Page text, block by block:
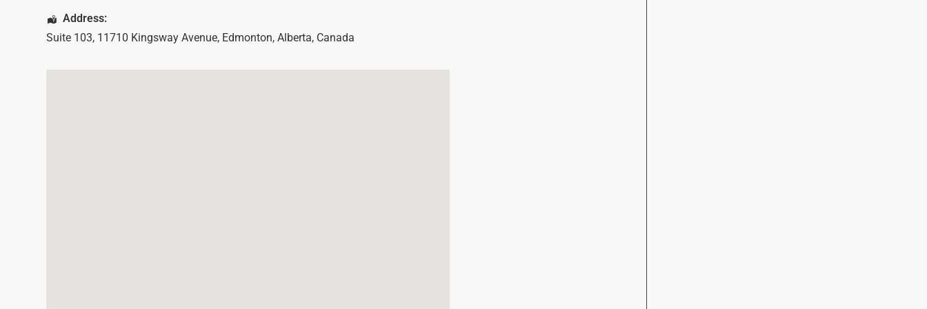
Address:
Suite 103, 11710 Kingsway Avenue, Edmonton,Alberta, Canada